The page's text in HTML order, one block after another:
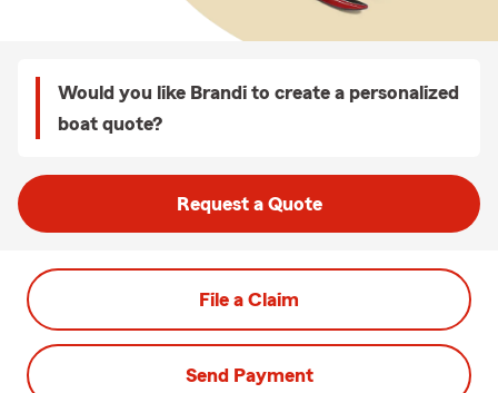
Would you like Brandi to create a personalized
boat quote?
Request a Quote
File a Claim
Send Payment